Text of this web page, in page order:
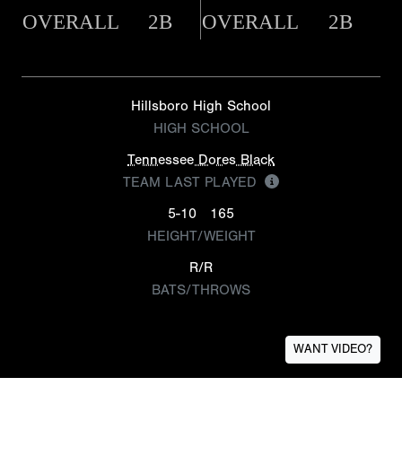
OVERALL 2B OVERALL 2B
Hillsboro High School
HIGH SCHOOL
Tennessee Dores Black
TEAM LAST PLAYED
5-10
165
HEIGHT/WEIGHT
R/R
BATS/THROWS
WANT VIDEO?